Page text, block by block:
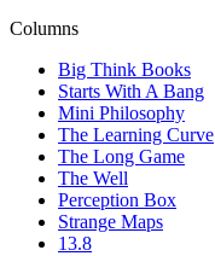
Columns
Big Think Books
Starts With A Bang
Mini Philosophy
The Learning Curve
The Long Game
The Well
Perception Box
Strange Maps
13.8